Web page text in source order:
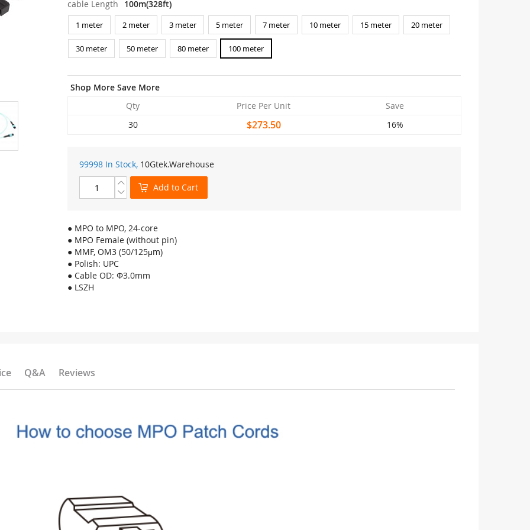
cable Length 100m(328ft)
1 meter 2 meter 3 meter 5 meter 7 meter 10 meter 15 meter 20 meter
30 meter 50 meter 80 meter 100 meter
Shop More Save More
Qty
Price Per Unit
Save
30
$273.50 16%
99998 In Stock, 10Gtek.Warehouse
Add to Cart
● MPO to MPO, 24-core
● MPO Female (without pin)
● MMF, OM3 (50/125μm)
● Polish: UPC
● Cable OD: Φ3.0mm
● LSZH
Q&A Reviews